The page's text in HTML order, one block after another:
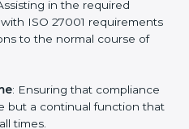
the international
These services cut
each client gets
consultants in Kanpur